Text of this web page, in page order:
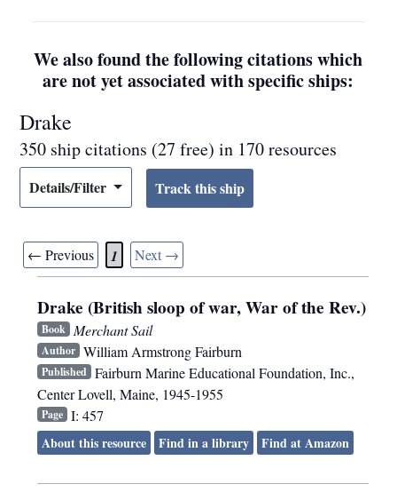
We also found the following citations which
are not yet associated with specific ships:
Drake
350 ship citations (27 free) in 170 resources
Details/Filter
← Previous 1 Next →
Drake (British sloop of war, War of the Rev.)
Book Merchant Sail
Author William Armstrong Fairburn
Published Fairburn Marine Educational Foundation, Inc.,
Center Lovell, Maine, 1945-1955
Page I: 457
About this resource
Find in a library Find at Amazon